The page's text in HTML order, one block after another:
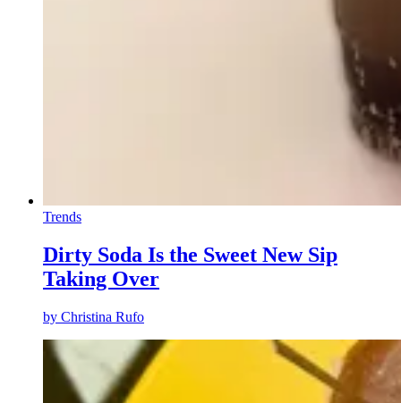
Trends
Dirty Soda Is the Sweet New Sip
Taking Over
by Christina Rufo